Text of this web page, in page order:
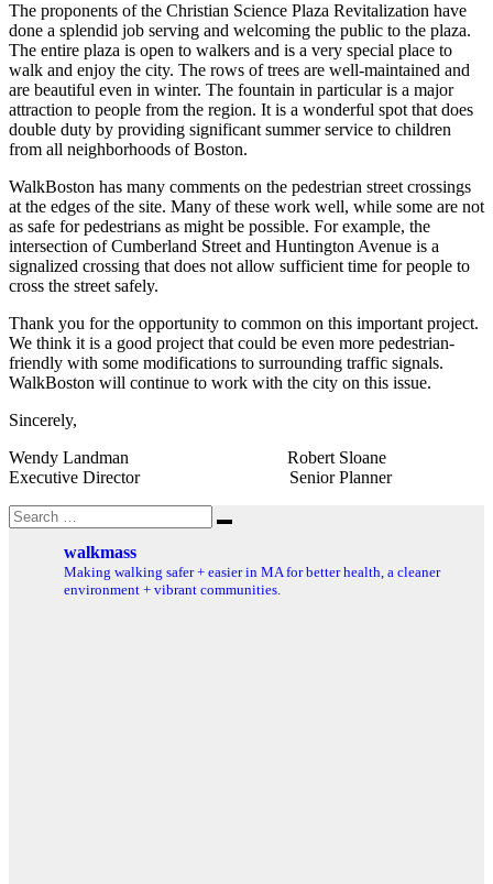
The proponents of the Christian Science Plaza Revitalization have
done a splendid job serving and welcoming the public to the plaza.
The entire plaza is open to walkers and is a very special place to
walk and enjoy the city. The rows of trees are well-maintained and
are beautiful even in winter. The fountain in particular is a major
attraction to people from the region. It is a wonderful spot that does
double duty by providing significant summer service to children
from all neighborhoods of Boston.
WalkBoston has many comments on the pedestrian street crossings
at the edges of the site. Many of these work well, while some are not
as safe for pedestrians as might be possible. For example, the
intersection of Cumberland Street and Huntington Avenue is a
signalized crossing that does not allow sufficient time for people to
cross the street safely.
Thank you for the opportunity to common on this important project.
We think it is a good project that could be even more pedestrian-
friendly with some modifications to surrounding traffic signals.
WalkBoston will continue to work with the city on this issue.
Sincerely,
Wendy Landman Robert Sloane
Executive Director Senior Planner
Search
for:
Search
walkmass
Making walking safer + easier in MA for better health, a cleaner
environment + vibrant communities.